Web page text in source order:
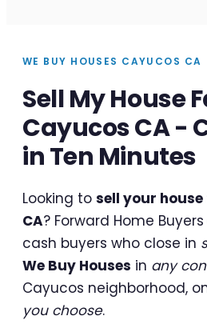
WE BUY HOUSES CAYUCOS CA
Sell My House
Cayucos CA -
in Ten Minutes
Looking to sell your
CA? Forward Home
cash buyers who close in
We Buy Houses in any
Cayucos neighborhood,
you choose.